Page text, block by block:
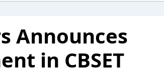
Announces
in CBSET